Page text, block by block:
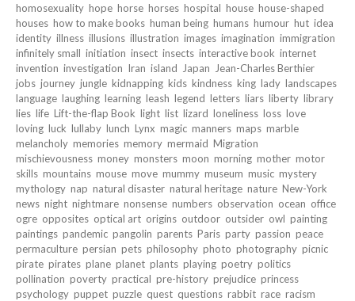
homosexuality hope horse horses hospital house house-shaped
houses how to make books human being humans humour hut idea
identity illness illusions illustration images imagination immigration
infinitely small initiation insect insects interactive book internet
invention investigation Iran island Japan
Jean-Charles Berthier
jobs journey jungle kidnapping kids kindness king lady landscapes
language laughing learning leash legend letters liars liberty library
lies life Lift-the-flap Book light list lizard loneliness loss love
loving luck lullaby lunch Lynx magic manners maps marble
melancholy memories memory mermaid Migration
mischievousness money monsters moon morning mother motor
skills mountains mouse move mummy museum music mystery
mythology nap natural disaster natural heritage nature New-York
news night nightmare nonsense numbers observation ocean office
ogre opposites optical art origins outdoor outsider owl painting
paintings pandemic pangolin parents Paris party passion peace
permaculture persian pets philosophy photo photography picnic
pirate pirates plane planet plants playing poetry politics
pollination poverty practical pre-history prejudice princess
psychology puppet puzzle quest questions rabbit race racism